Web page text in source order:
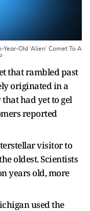
Old ‘Alien’ Comet To A
that rambled past
originated in a
had yet to gel
reported
visitor to
oldest. Scientists
years old, more
used the